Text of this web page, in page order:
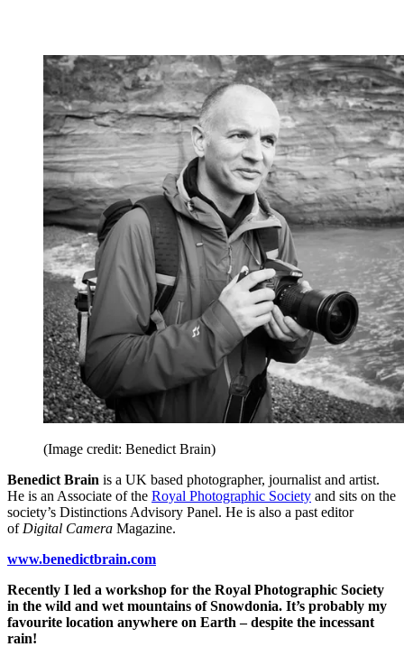
(Image credit: Benedict Brain)
Benedict Brain is a UK based photographer, journalist and artist.
He is an Associate of the Royal Photographic Society and sits on the
society’s Distinctions Advisory Panel. He is also a past editor
of Digital Camera Magazine.
www.benedictbrain.com
Recently I led a workshop for the Royal Photographic Society
in the wild and wet mountains of Snowdonia. It’s probably my
favourite location anywhere on Earth – despite the incessant
rain!